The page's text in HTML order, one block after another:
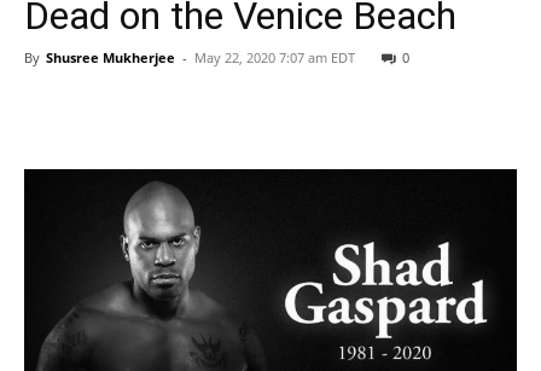
Dead on the Venice Beach
By Shusree Mukherjee - May 22, 2020 7:07 am EDT 0